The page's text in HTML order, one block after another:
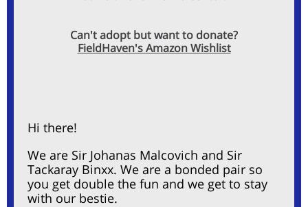
Can't adopt but want to donate?
FieldHaven's Amazon Wishlist
Hi there!
We are Sir Johanas Malcovich and Sir
Tackaray Binxx. We are a bonded pair so
you get double the fun and we get to stay
with our bestie.